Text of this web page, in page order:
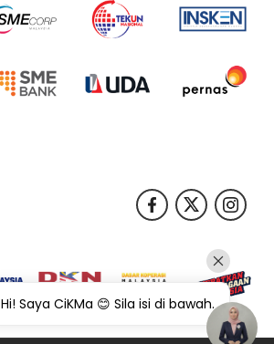
Hi! Saya CiKMa 😊 Sila isi di bawah.